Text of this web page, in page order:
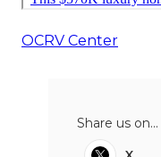
OCRV Center
Share us on...